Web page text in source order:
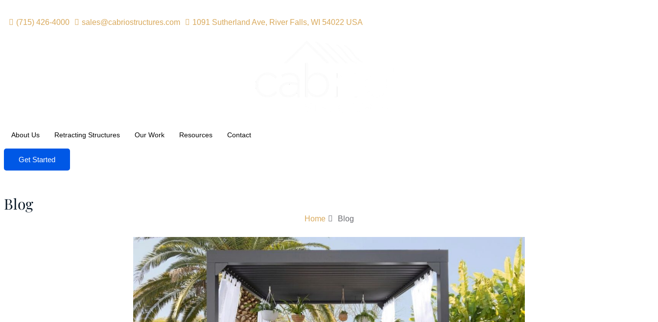
(715) 426-4000 sales@cabriostructures.com 1091 Sutherland Ave, River Falls, WI 54022 USA
About Us Retracting Structures Our Work Resources Contact
Get Started
Blog
Home Blog